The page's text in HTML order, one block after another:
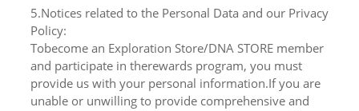
5.Notices related to the Personal Data and our Privacy
Policy:
Tobecome an Exploration Store/DNA STORE member
and participate in therewards program, you must
provide us with your personal information.If you are
unable or unwilling to provide comprehensive and